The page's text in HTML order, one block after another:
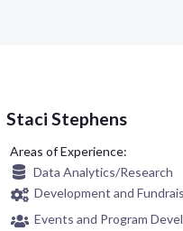
Staci Stephens
Data Analytics/Research
Development and
Events and Program